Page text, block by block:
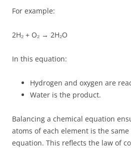
For example:
2H₂ + O₂ → 2H₂O
In this equation:
Hydrogen and oxygen are
Water is the product.
Balancing a chemical equation
atoms of each element is the
equation. This reflects the law of